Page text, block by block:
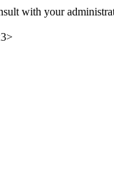
with your